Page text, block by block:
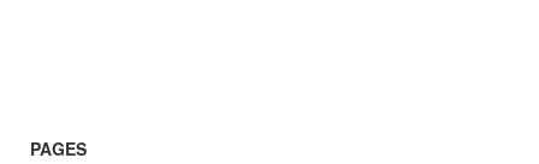
PAGES